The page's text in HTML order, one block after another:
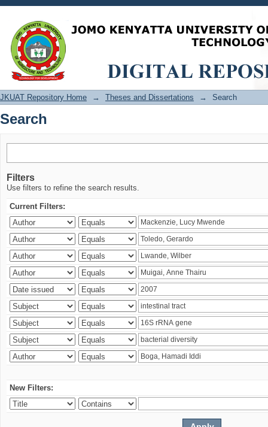
Search
JKUAT Repository Home → Theses and Dissertations → Search
Search
Filters
Use filters to refine the search results.
Current Filters:
New Filters: